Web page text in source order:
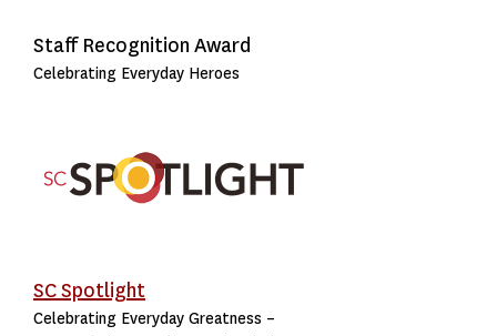
Staff Recognition Award
Celebrating Everyday Heroes
SC Spotlight
Celebrating Everyday Greatness –